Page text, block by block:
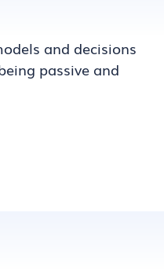
and decisions
passive and